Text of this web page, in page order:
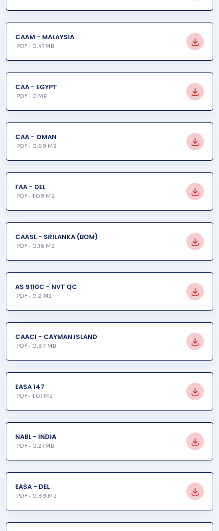
CAAM - MALAYSIA
PDF · 0.41 MB
CAA - EGYPT
PDF · 0 MB
CAA - OMAN
PDF · 0.69 MB
FAA - DEL
PDF · 1.09 MB
CAASL - SRILANKA (BOM)
PDF · 0.16 MB
AS 9110C - NVT QC
PDF · 0.2 MB
CAACI - CAYMAN ISLAND
PDF · 0.37 MB
EASA 147
PDF · 1.01 MB
NABL - INDIA
PDF · 0.21 MB
EASA - DEL
PDF · 0.39 MB